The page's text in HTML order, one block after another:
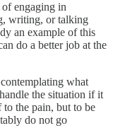
engaging in
writing, or talking
an example of this
do a better job at the
what
the situation if it
to the pain, but to be
do not go